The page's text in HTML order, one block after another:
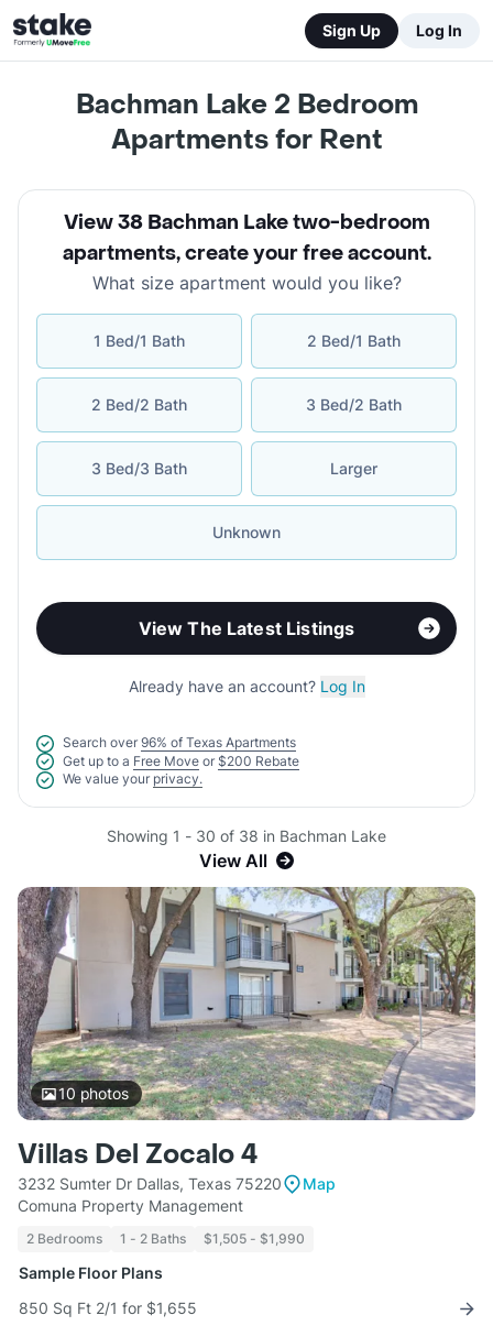
Sign Up Log In
Bachman Lake 2 Bedroom
Apartments for Rent
View 38 Bachman Lake two-bedroom
apartments,create your free account.
What size apartment would you like?
1 Bed/1 Bath 2 Bed/1 Bath
2 Bed/2 Bath 3 Bed/2 Bath
3 Bed/3 Bath Larger
Unknown
View The Latest Listings
Already have an account? Log In
Search over 96% of Texas Apartments
Get up to a Free Move or $200 Rebate
We value your privacy.
Showing 1 - 30 of 38 in Bachman Lake
View All
10 photos
Villas Del Zocalo 4
3232 Sumter Dr Dallas, Texas 75220
Map
Comuna Property Management
2 Bedrooms 1 - 2 Baths $1,505 - $1,990
Sample Floor Plans
850 Sq Ft 2/1 for $1,655